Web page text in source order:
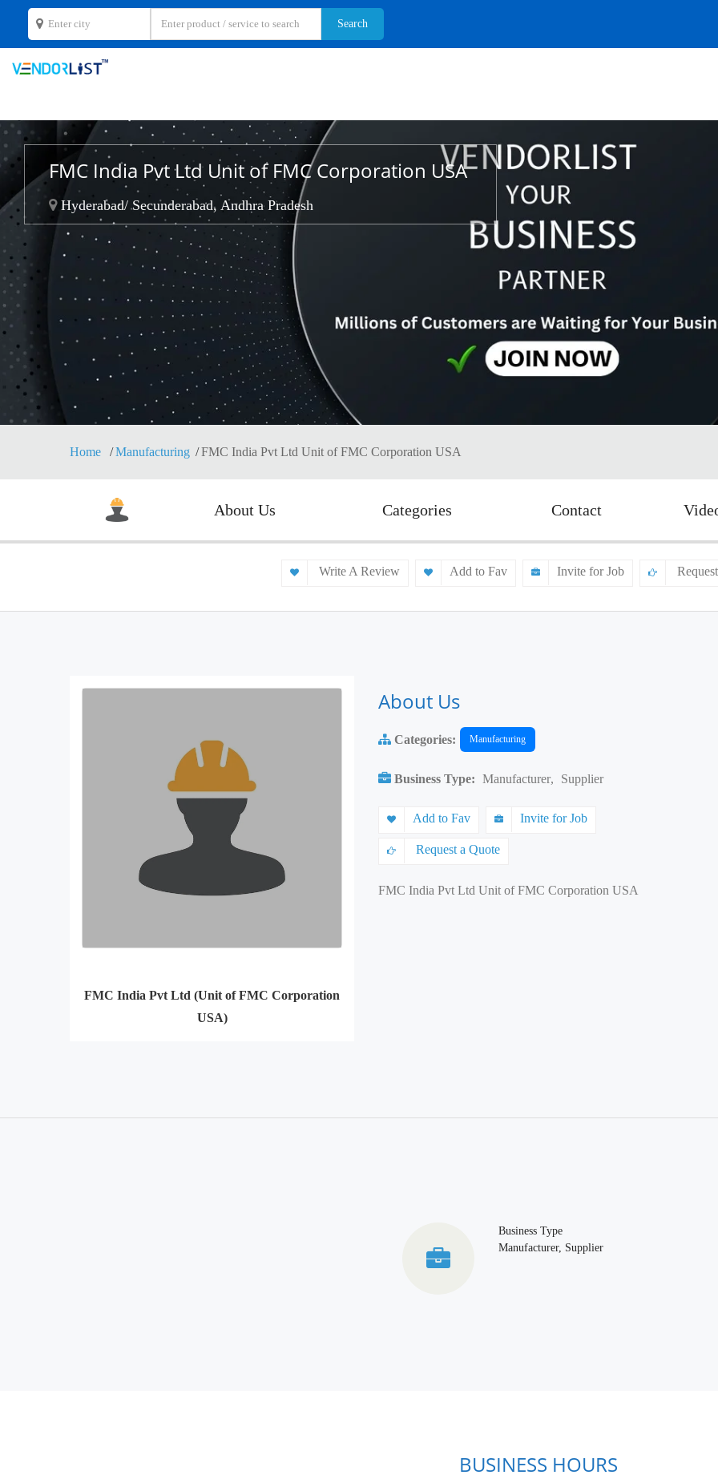
FMC India Pvt Ltd Unit of FMC Corporation USA
Hyderabad/ Secunderabad, Andhra Pradesh
Home Manufacturing FMC India Pvt Ltd Unit of FMC Corporation USA
About Us Categories Contact
Write A Review Add to Fav Invite for Job
FMC India Pvt Ltd (Unit of FMC Corporation
USA)
About Us
Categories: Manufacturing
Business Type: Manufacturer, Supplier
Add to Fav Invite for Job
Request a Quote
FMC India Pvt Ltd Unit of FMC Corporation USA
Business Type
Manufacturer, Supplier
BUSINESS HOURS